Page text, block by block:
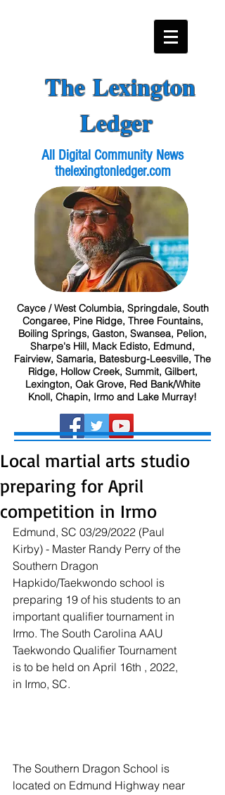
The Lexington
Ledger
All Digital Community News
thelexingtonledger.com
Cayce / West Columbia, Springdale, South
Congaree, Pine Ridge, Three Fountains,
Boiling Springs, Gaston, Swansea, Pelion,
Sharpe's Hill, Mack Edisto, Edmund,
Fairview, Samaria, Batesburg-Leesville, The
Ridge, Hollow Creek, Summit, Gilbert,
Lexington, Oak Grove, Red Bank/White
Knoll, Chapin, Irmo and Lake Murray!
Local martial arts studio
preparing for April
competition in Irmo
Edmund, SC 03/29/2022 (Paul
Kirby) - Master Randy Perry of the
Southern Dragon
Hapkido/Taekwondo school is
preparing 19 of his students to an
important qualifier tournament in
Irmo. The South Carolina AAU
Taekwondo Qualifier Tournament
is to be held on April 16th , 2022,
in Irmo, SC.
The Southern Dragon School is
located on Edmund Highway near